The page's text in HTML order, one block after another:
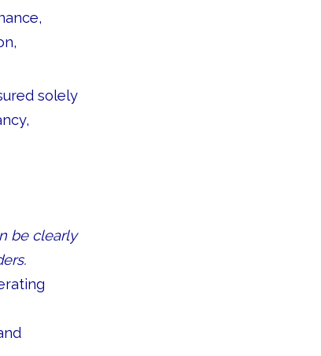
solely
be clearly